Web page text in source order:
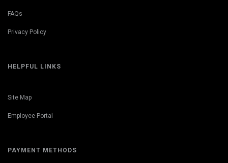
FAQs
Privacy Policy
HELPFUL LINKS
Site Map
Employee Portal
PAYMENT METHODS